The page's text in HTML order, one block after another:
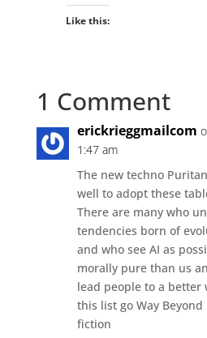
Like this:
1 Comment
erickrieggmailcom
1:47 am
The new techno
well to adopt these
There are many who
tendencies born of
and who see AI as
morally pure than us
lead people to a better
this list go Way
fiction